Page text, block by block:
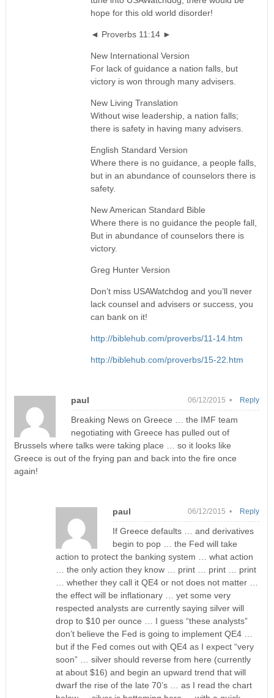
hope for this old world disorder!
◄ Proverbs 11:14 ►
New International Version
For lack of guidance a nation falls, but
victory is won through many advisers.
New Living Translation
Without wise leadership, a nation falls;
there is safety in having many advisers.
English Standard Version
Where there is no guidance, a people falls,
but in an abundance of counselors there is
safety.
New American Standard Bible
Where there is no guidance the people fall,
But in abundance of counselors there is
victory.
Greg Hunter Version
Don’t miss USAWatchdog and you’ll never
lack counsel and advisers or success, you
can bank on it!
http://biblehub.com/proverbs/11-14.htm
http://biblehub.com/proverbs/15-22.htm
paul 06/12/2015 •
Breaking News on Greece … the IMF team
negotiating with Greece has pulled out of
Brussels where talks were taking place … so it looks like
Greece is out of the frying pan and back into the fire once
again!
Reply
paul 06/12/2015 •
If Greece defaults … and derivatives
begin to pop … the Fed will take
action to protect the banking system … what action
… the only action they know … print … print … print
… whether they call it QE4 or not does not matter …
the effect will be inflationary … yet some very
respected analysts are currently saying silver will
drop to $10 per ounce … I guess “these analysts”
don’t believe the Fed is going to implement QE4 …
but if the Fed comes out with QE4 as I expect “very
soon” … silver should reverse from here (currently
at about $16) and begin an upward trend that will
dwarf the rise of the late 70’s … as I read the chart
Reply